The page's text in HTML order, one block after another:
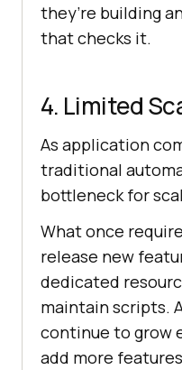
they’re building
that checks it.
4. Limited
As application
traditional
bottleneck for
What once
release new
dedicated
maintain scripts.
continue to grow
add more